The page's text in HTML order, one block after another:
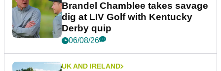
Brandel Chamblee takes savage
dig at LIV Golf with Kentucky
Derby quip
06/08/26
UK AND IRELAND